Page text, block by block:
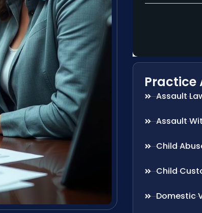
Practice
Assault
Assault
Child
Child
Domestic